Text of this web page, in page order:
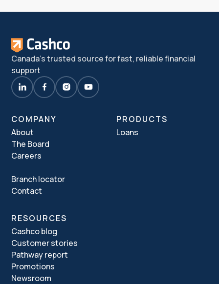
Canada's trusted source for fast, reliable financial
support
COMPANY
About
The Board
Careers
Branch locator
Contact
PRODUCTS
Loans
RESOURCES
Cashco blog
Customer stories
Pathway report
Promotions
Newsroom